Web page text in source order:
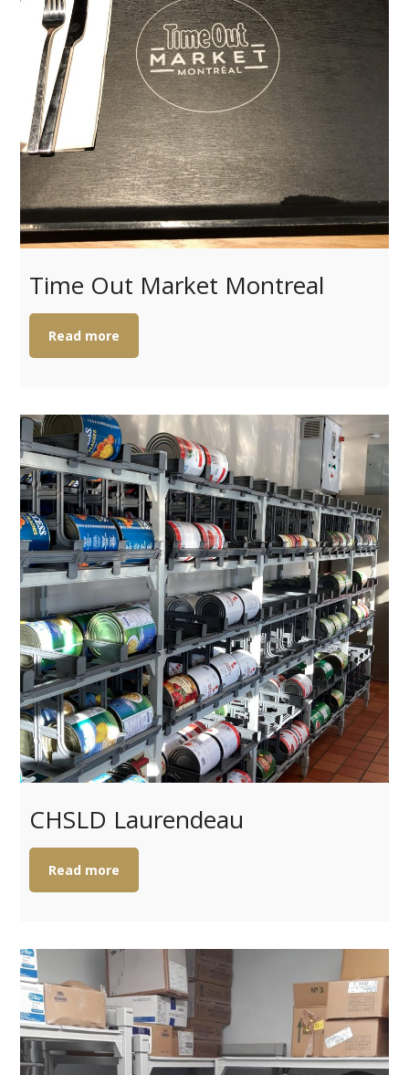
Time Out Market Montreal
Read more
CHSLD Laurendeau
Read more